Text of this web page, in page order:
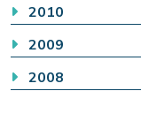
2010
2009
2008